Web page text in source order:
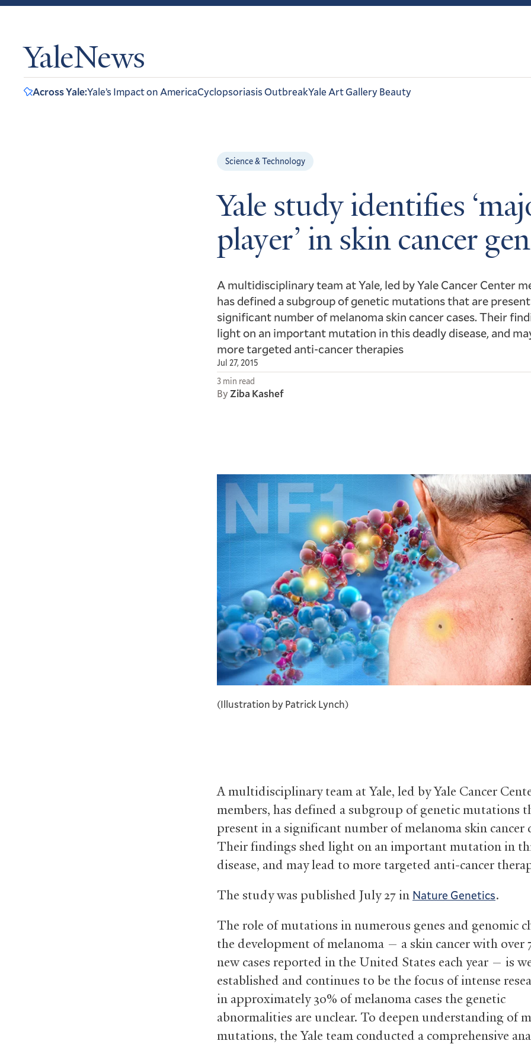
YaleNews
Across Yale:Yale’s Impact on AmericaCyclopsoriasis OutbreakYale Art Gallery Beauty
Science & Technology
Yale study identifies
player’ in skin cancer
A multidisciplinary team at Yale, led by Yale Cancer Center
has defined a subgroup of genetic mutations that are
significant number of melanoma skin cancer cases. Their
light on an important mutation in this deadly disease, and
more targeted anti-cancer therapies
Jul 27, 2015
3 min read
ByZiba Kashef
(Illustration by Patrick Lynch)
A multidisciplinary team at Yale, led by Yale Cancer
members, has defined a subgroup of genetic mutations
present in a significant number of melanoma skin cancer
Their findings shed light on an important mutation in
disease, and may lead to more targeted anti-cancer
The study was published July 27 in Nature Genetics.
The role of mutations in numerous genes and genomic
the development of melanoma — a skin cancer with over
new cases reported in the United States each year — is
established and continues to be the focus of intense
in approximately 30% of melanoma cases the genetic
abnormalities are unclear. To deepen understanding of
mutations, the Yale team conducted a comprehensive